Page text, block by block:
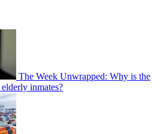
The Week Unwrapped: Why is the
inmates?